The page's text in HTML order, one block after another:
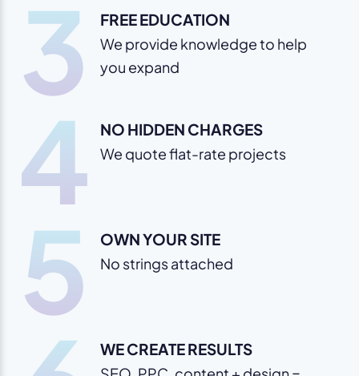
3 FREE EDUCATION
We provide knowledge to help
you expand
4 NO HIDDEN CHARGES
We quote flat-rate projects
5 OWN YOUR SITE
No strings attached
WE CREATE RESULTS